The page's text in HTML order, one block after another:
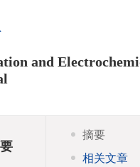
and
摘要
相关文章